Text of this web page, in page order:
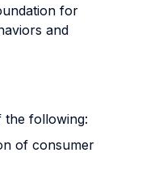
for
and
the following:
of consumer